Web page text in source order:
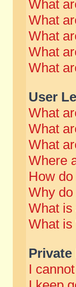
What
What
What
What
What
User
What
What
What
Where
How
Why
What is
What is
Private
I